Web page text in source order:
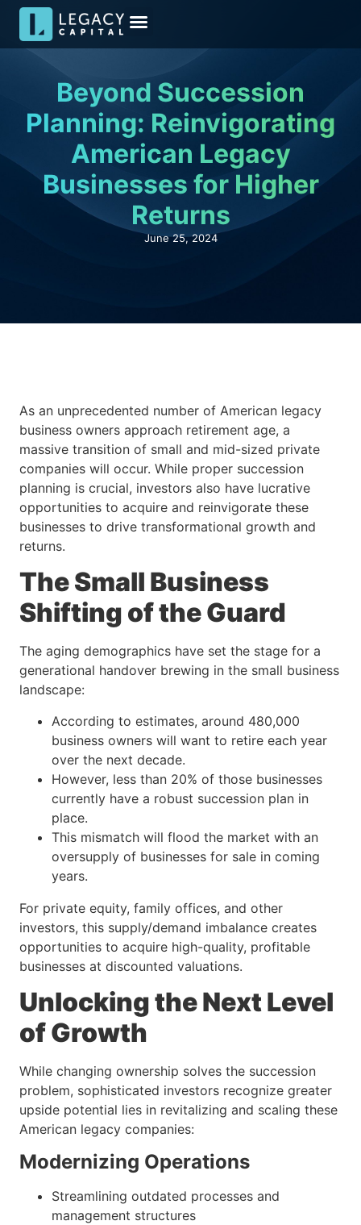
Beyond Succession
Planning: Reinvigorating
American Legacy
Businesses for Higher
Returns
June 25, 2024
As an unprecedented number of American legacy
business owners approach retirement age, a
massive transition of small and mid-sized private
companies will occur. While proper succession
planning is crucial, investors also have lucrative
opportunities to acquire and reinvigorate these
businesses to drive transformational growth and
returns.
The Small Business
Shifting of the Guard
The aging demographics have set the stage for a
generational handover brewing in the small business
landscape:
According to estimates, around 480,000
business owners will want to retire each year
over the next decade.
However, less than 20% of those businesses
currently have a robust succession plan in
place.
This mismatch will flood the market with an
oversupply of businesses for sale in coming
years.
For private equity, family offices, and other
investors, this supply/demand imbalance creates
opportunities to acquire high-quality, profitable
businesses at discounted valuations.
Unlocking the Next Level
of Growth
While changing ownership solves the succession
problem, sophisticated investors recognize greater
upside potential lies in revitalizing and scaling these
American legacy companies:
Modernizing Operations
Streamlining outdated processes and
management structures